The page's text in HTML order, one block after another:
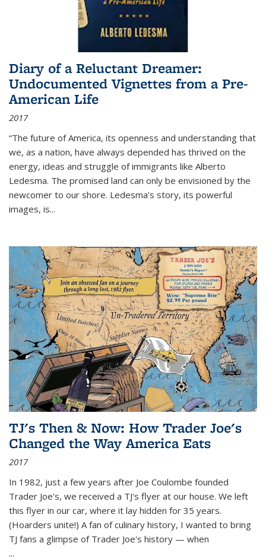
Diary of a Reluctant Dreamer:
Undocumented Vignettes from a Pre-
American Life
2017
“The future of America, its openness and understanding that
we, as a nation, have always depended has thrived on the
energy, ideas and struggle of immigrants like Alberto
Ledesma. The promised land can only be envisioned by the
newcomer to our shore. Ledesma’s story, its powerful
images, is...
TJ's Then & Now: How Trader Joe's
Changed the Way America Eats
2017
In 1982, just a few years after Joe Coulombe founded
Trader Joe's, we received a TJ's flyer at our house. We left
this flyer in our car, where it lay hidden for 35 years.
(Hoarders unite!) A fan of culinary history, I wanted to bring
TJ fans a glimpse of Trader Joe's history — when
...